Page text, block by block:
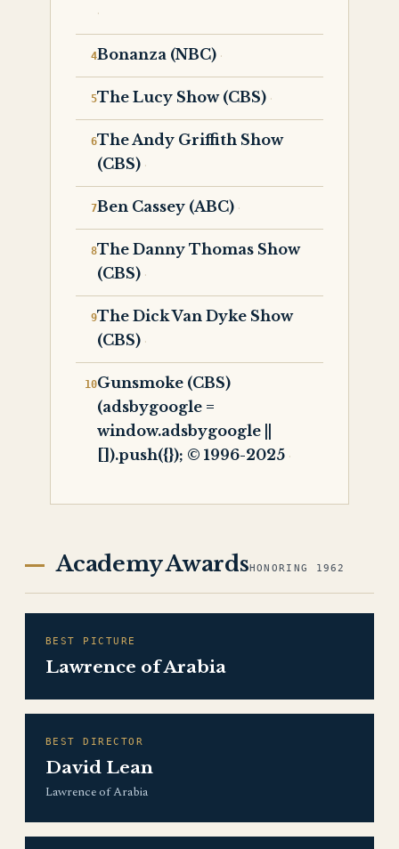
Bonanza (NBC)
The Lucy Show (CBS)
The Andy Griffith Show
(CBS)
Ben Cassey (ABC)
The Danny Thomas Show
(CBS)
The Dick Van Dyke Show
(CBS)
Gunsmoke (CBS)
(adsbygoogle =
window.adsbygoogle ||
[]).push({}); © 1996-2025
Academy AwardsHONORING 1962
BEST PICTURE
Lawrence of Arabia
BEST DIRECTOR
David Lean
Lawrence of Arabia